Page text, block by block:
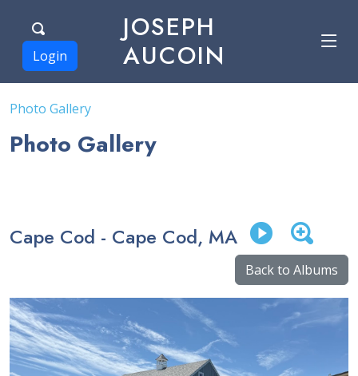
JOSEPH
AUCOIN
Login
Photo Gallery
Photo Gallery
Cape Cod - Cape Cod, MA
Back to Albums